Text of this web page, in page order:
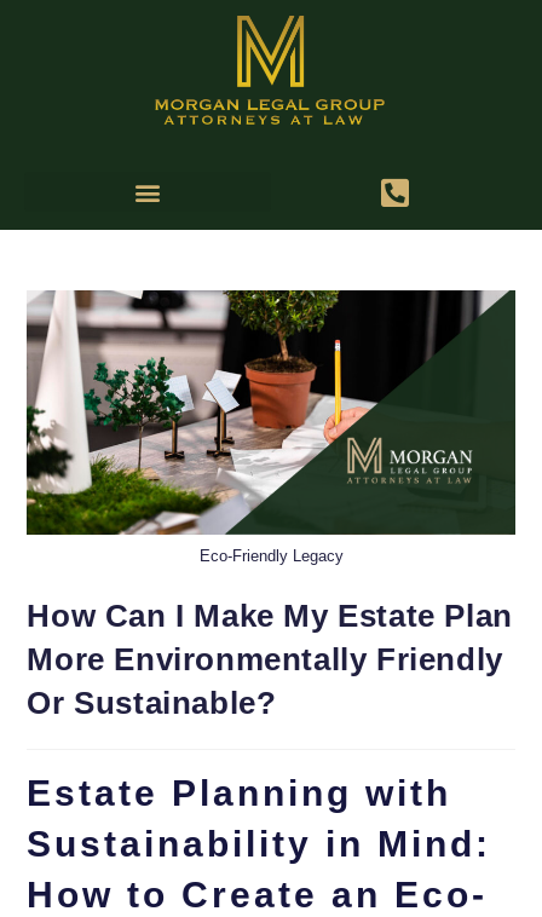
Eco-Friendly Legacy
How Can I Make My Estate Plan
More Environmentally Friendly
Or Sustainable?
Estate Planning with
Sustainability in Mind:
How to Create an Eco-